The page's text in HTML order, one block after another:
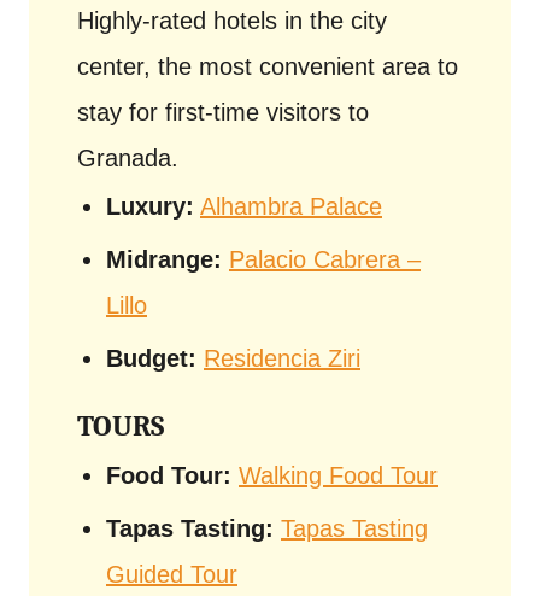
Highly-rated hotels in the city
center, the most convenient area to
stay for first-time visitors to
Granada.
Luxury: Alhambra Palace
Midrange: Palacio Cabrera –
Lillo
Budget: Residencia Ziri
TOURS
Food Tour: Walking Food Tour
Tapas Tasting: Tapas Tasting
Guided Tour